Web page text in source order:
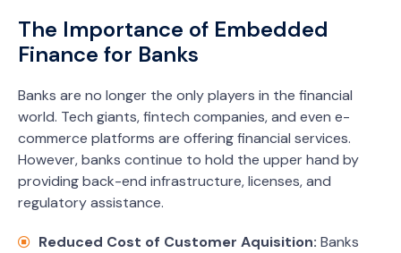
The Importance of Embedded
Finance for Banks
Banks are no longer the only players in the financial
world. Tech giants, fintech companies, and even e-
commerce platforms are offering financial services.
However, banks continue to hold the upper hand by
providing back-end infrastructure, licenses, and
regulatory assistance.
Reduced Cost of Customer Aquisition: Banks